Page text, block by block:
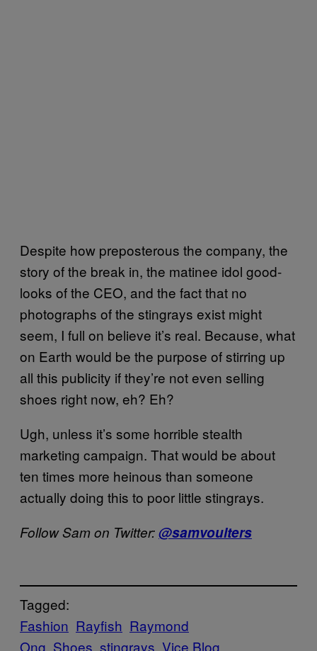
Despite how preposterous the company, the
story of the break in, the matinee idol good-
looks of the CEO, and the fact that no
photographs of the stingrays exist might
seem, I full on believe it’s real. Because, what
on Earth would be the purpose of stirring up
all this publicity if they’re not even selling
shoes right now, eh? Eh?
Ugh, unless it’s some horrible stealth
marketing campaign. That would be about
ten times more heinous than someone
actually doing this to poor little stingrays.
Follow Sam on Twitter:@samvoulters
Tagged:
Fashion Rayfish Raymond
Ong Shoes stingrays Vice Blog